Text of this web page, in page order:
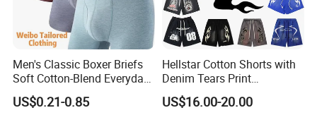
Men's Classic Boxer Briefs
Soft Cotton-Blend Everyday
Comfort Underwear
US$0.21-0.85
Hellstar Cotton Shorts with
Denim Tears Print
Essentials and Style Trend
Wholesale
US$16.00-20.00